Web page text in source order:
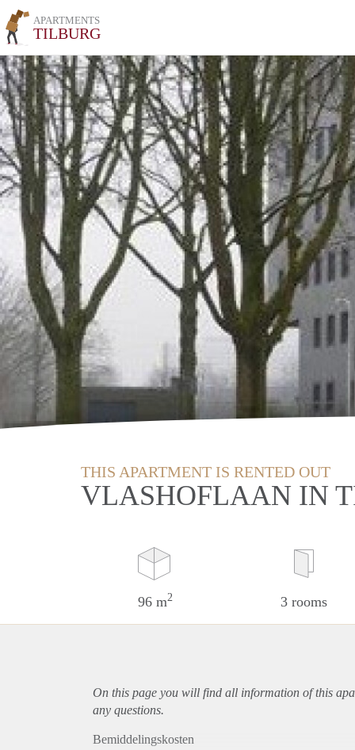
APARTMENTS
TILBURG
THIS APARTMENT IS RENTED OUT
VLASHOFLAAN IN
96 m2 3 rooms
On this page you will find all information of this
any questions.
Bemiddelingskosten